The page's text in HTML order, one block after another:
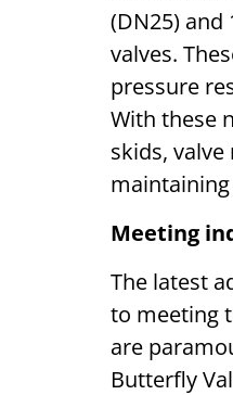
(DN25)
valves.
pressure
With these
skids,
Meeting
The latest
to meeting
are
Butterfly